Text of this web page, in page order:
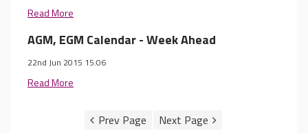
Read More
AGM, EGM Calendar - Week Ahead
22nd Jun 2015 15:06
Read More